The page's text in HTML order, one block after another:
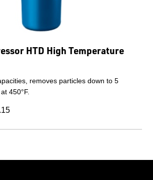
HTD High Temperature
removes particles down to 5
450°F.